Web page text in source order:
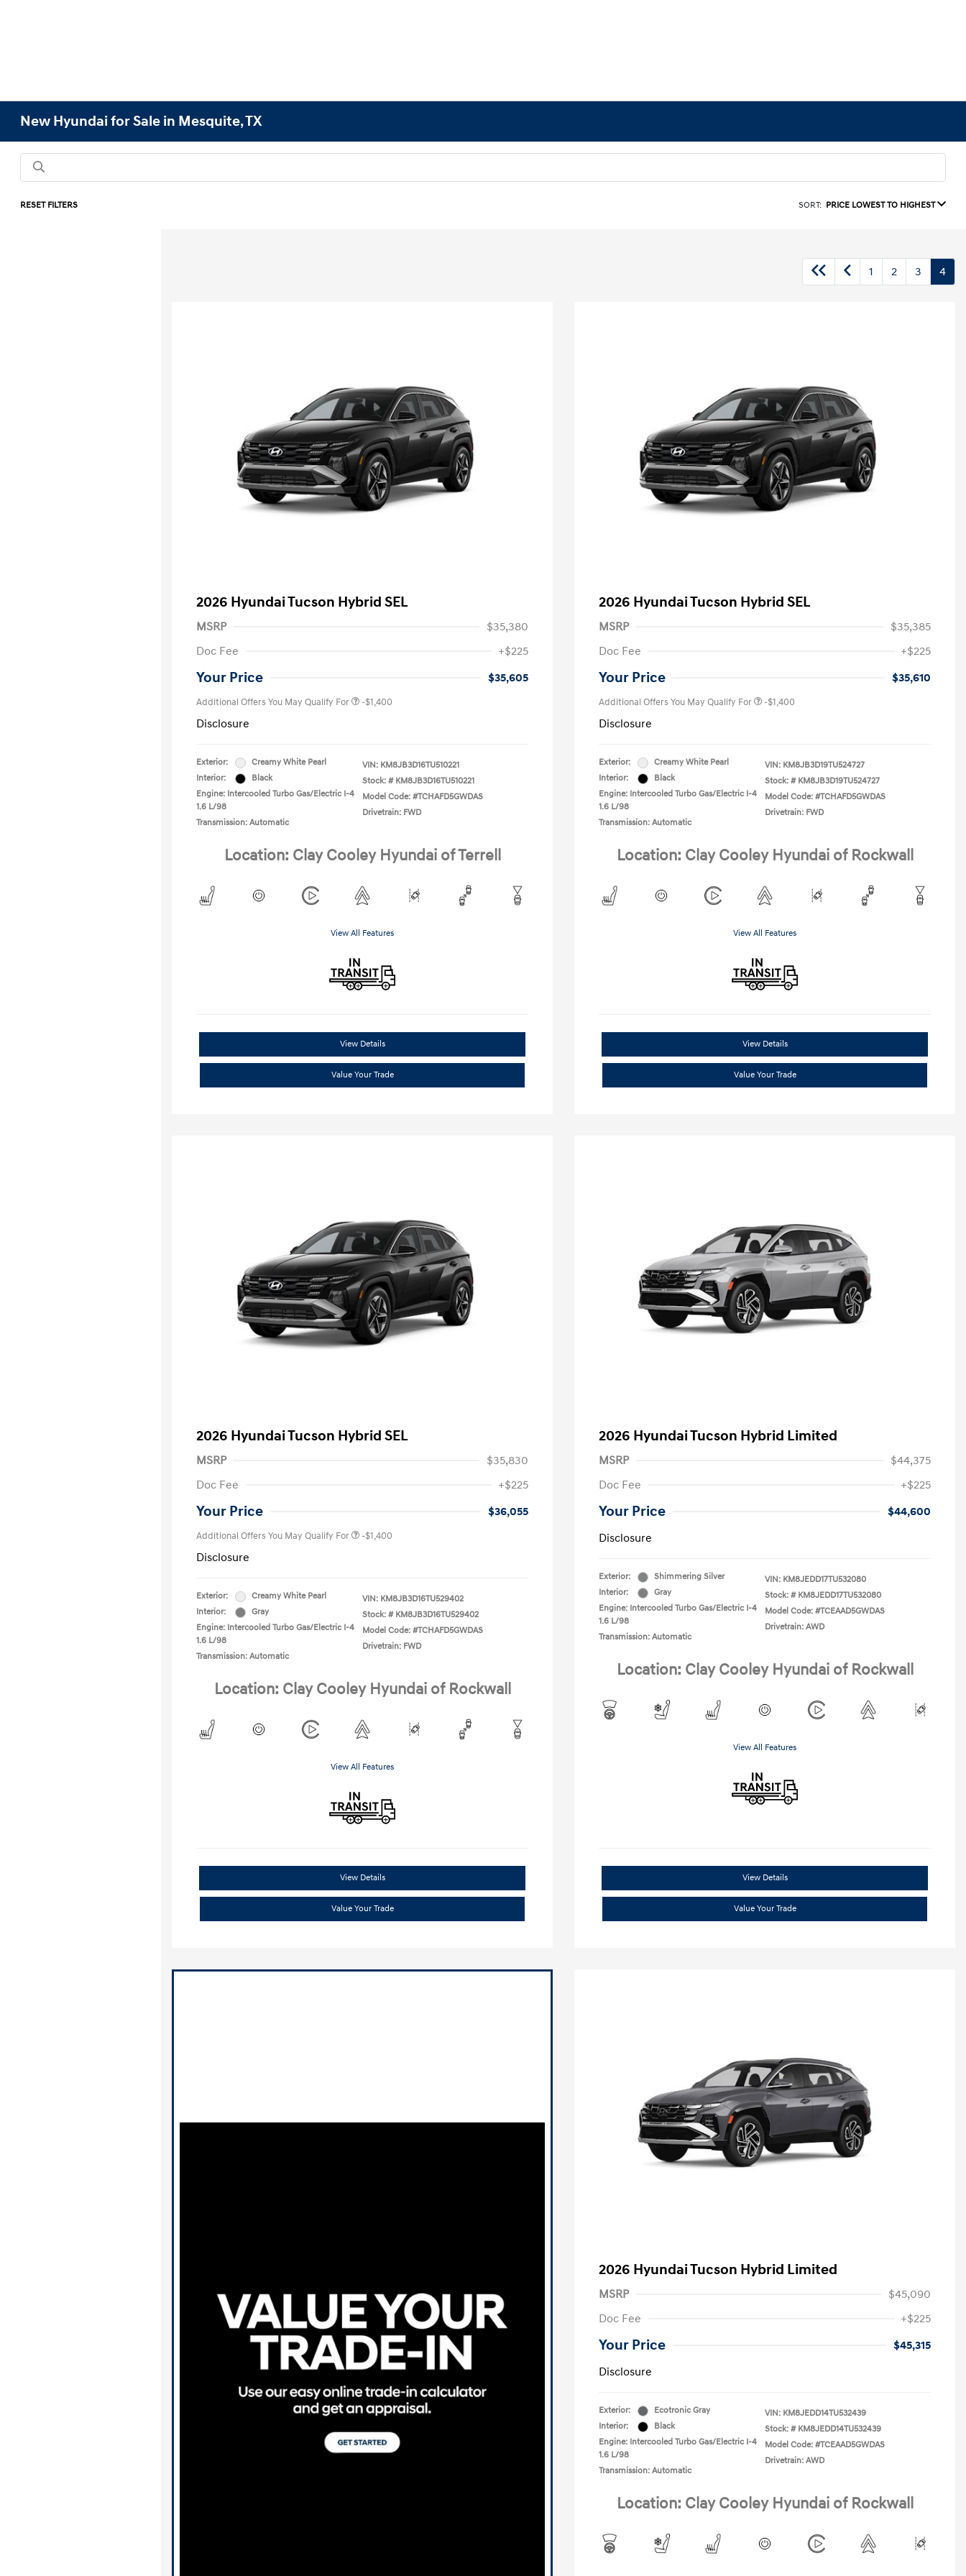
New Hyundai for Sale in Mesquite, TX
RESET FILTERS SORT: PRICE LOWEST TO HIGHEST
1 2 3 4
2026 Hyundai Tucson Hybrid SEL
MSRP
$35,380
Doc Fee
+$225
Your Price $35,605
Additional Offers You May Qualify For -$1,400
Disclosure
Exterior:
Creamy White Pearl
Interior:
Black
Engine: Intercooled Turbo Gas/Electric I-4
1.6 L/98
Transmission: Automatic
VIN: KM8JB3D16TU510221
Stock: # KM8JB3D16TU510221
Model Code: #TCHAFD5GWDAS
Drivetrain: FWD
Location: Clay Cooley Hyundai of Terrell
View All Features
View Details
Value Your Trade
2026 Hyundai Tucson Hybrid SEL
MSRP
$35,385
Doc Fee
+$225
Your Price $35,610
Additional Offers You May Qualify For -$1,400
Disclosure
Exterior:
Creamy White Pearl
Interior:
Black
Engine: Intercooled Turbo Gas/Electric I-4
1.6 L/98
Transmission: Automatic
VIN: KM8JB3D19TU524727
Stock: # KM8JB3D19TU524727
Model Code: #TCHAFD5GWDAS
Drivetrain: FWD
Location: Clay Cooley Hyundai of Rockwall
View All Features
View Details
Value Your Trade
2026 Hyundai Tucson Hybrid SEL
MSRP
$35,830
Doc Fee
+$225
Your Price $36,055
Additional Offers You May Qualify For -$1,400
Disclosure
Exterior:
Creamy White Pearl
Interior:
Gray
Engine: Intercooled Turbo Gas/Electric I-4
1.6 L/98
Transmission: Automatic
VIN: KM8JB3D16TU529402
Stock: # KM8JB3D16TU529402
Model Code: #TCHAFD5GWDAS
Drivetrain: FWD
Location: Clay Cooley Hyundai of Rockwall
View All Features
View Details
Value Your Trade
2026 Hyundai Tucson Hybrid Limited
MSRP
$44,375
Doc Fee
+$225
Your Price
$44,600
Disclosure
Exterior:
Shimmering Silver
Interior:
Gray
Engine: Intercooled Turbo Gas/Electric I-4
1.6 L/98
Transmission: Automatic
VIN: KM8JEDD17TU532080
Stock: # KM8JEDD17TU532080
Model Code: #TCEAAD5GWDAS
Drivetrain: AWD
Location: Clay Cooley Hyundai of Rockwall
View All Features
View Details
Value Your Trade
2026 Hyundai Tucson Hybrid Limited
MSRP
$45,090
Doc Fee
+$225
Your Price
$45,315
Disclosure
Exterior:
Ecotronic Gray
Interior:
Black
Engine: Intercooled Turbo Gas/Electric I-4
1.6 L/98
Transmission: Automatic
VIN: KM8JEDD14TU532439
Stock: # KM8JEDD14TU532439
Model Code: #TCEAAD5GWDAS
Drivetrain: AWD
Location: Clay Cooley Hyundai of Rockwall